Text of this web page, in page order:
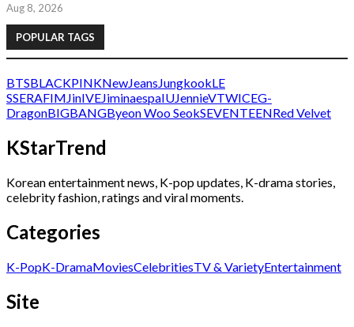
Aug 8, 2026
POPULAR TAGS
BTSBLACKPINKNewJeansJungkookLE
SSERAFIMJinIVEJiminaespaIUJennieVTWICEG-
DragonBIGBANGByeon Woo SeokSEVENTEENRed Velvet
KStarTrend
Korean entertainment news, K-pop updates, K-drama stories,
celebrity fashion, ratings and viral moments.
Categories
K-PopK-DramaMoviesCelebritiesTV & VarietyEntertainment
Site